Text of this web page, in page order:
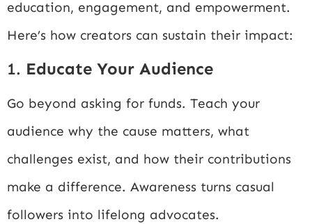
education, engagement, and empowerment.
Here’s how creators can sustain their impact:
1. Educate Your Audience
Go beyond asking for funds. Teach your
audience why the cause matters, what
challenges exist, and how their contributions
make a difference. Awareness turns casual
followers into lifelong advocates.